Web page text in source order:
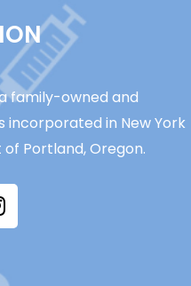
family-owned and
incorporated in New York
Portland, Oregon.